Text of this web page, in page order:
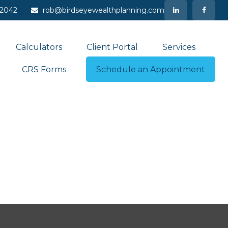
rob@birdseyewealthplanning.com
Calculators Client Portal Services
CRS Forms Schedule an Appointment